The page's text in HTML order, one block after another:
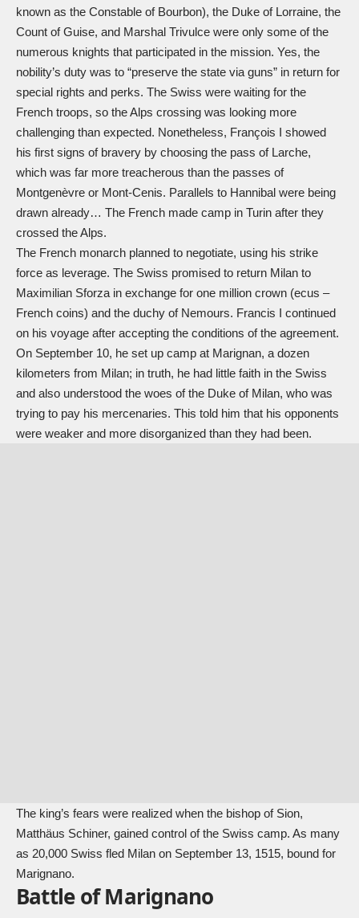
known as the Constable of Bourbon), the Duke of Lorraine, the
Count of Guise, and Marshal Trivulce were only some of the
numerous knights that participated in the mission. Yes, the
nobility’s duty was to “preserve the state via guns” in return for
special rights and perks. The Swiss were waiting for the
French troops, so the Alps crossing was looking more
challenging than expected. Nonetheless, François I showed
his first signs of bravery by choosing the pass of Larche,
which was far more treacherous than the passes of
Montgenèvre or Mont-Cenis. Parallels to Hannibal were being
drawn already… The French made camp in Turin after they
crossed the Alps.
The French monarch planned to negotiate, using his strike
force as leverage. The Swiss promised to return Milan to
Maximilian Sforza in exchange for one million crown (ecus –
French coins) and the duchy of Nemours. Francis I continued
on his voyage after accepting the conditions of the agreement.
On September 10, he set up camp at Marignan, a dozen
kilometers from Milan; in truth, he had little faith in the Swiss
and also understood the woes of the Duke of Milan, who was
trying to pay his mercenaries. This told him that his opponents
were weaker and more disorganized than they had been.
The king’s fears were realized when the bishop of Sion,
Matthäus Schiner, gained control of the Swiss camp. As many
as 20,000 Swiss fled Milan on September 13, 1515, bound for
Marignano.
Battle of Marignano